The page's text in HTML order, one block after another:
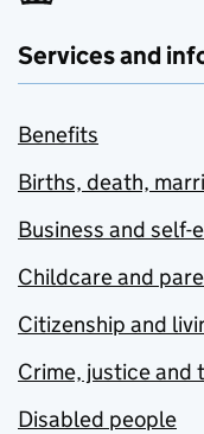
Services and
Benefits
Births, death,
Business and self-
Childcare and
Citizenship and
Crime, justice and
Disabled people